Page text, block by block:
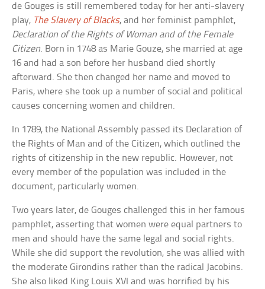
de Gouges is still remembered today for her anti-slavery
play, The Slavery of Blacks, and her feminist pamphlet,
Declaration of the Rights of Woman and of the Female
Citizen. Born in 1748 as Marie Gouze, she married at age
16 and had a son before her husband died shortly
afterward. She then changed her name and moved to
Paris, where she took up a number of social and political
causes concerning women and children.
In 1789, the National Assembly passed its Declaration of
the Rights of Man and of the Citizen, which outlined the
rights of citizenship in the new republic. However, not
every member of the population was included in the
document, particularly women.
Two years later, de Gouges challenged this in her famous
pamphlet, asserting that women were equal partners to
men and should have the same legal and social rights.
While she did support the revolution, she was allied with
the moderate Girondins rather than the radical Jacobins.
She also liked King Louis XVI and was horrified by his